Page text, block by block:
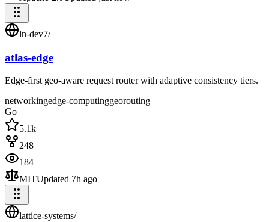
ln-dev7/
atlas-edge
Edge-first geo-aware request router with adaptive consistency tiers.
networkingedge-computinggeorouting
Go
5.1k
248
184
MITUpdated 7h ago
lattice-systems/